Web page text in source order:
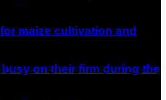
maize cultivation and
on their firm during the